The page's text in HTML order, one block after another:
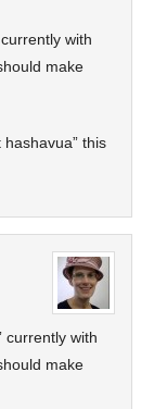
with
make
this
currently with
make